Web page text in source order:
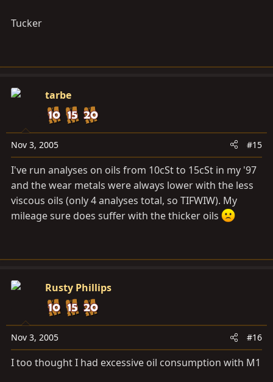
Tucker
tarbe
Nov 3, 2005 #15
I've run analyses on oils from 10cSt to 15cSt in my '97
and the wear metals were always lower with the less
viscous oils (only 4 analyses total, so TIFWIW). My
mileage sure does suffer with the thicker oils
Rusty Phillips
Nov 3, 2005 #16
I too thought I had excessive oil consumption with M1